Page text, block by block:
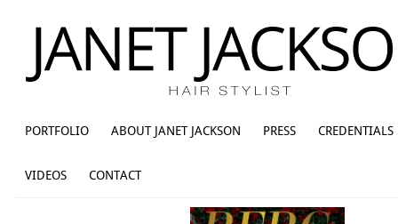
PORTFOLIO ABOUT JANET JACKSON PRESS CREDENTIALS
VIDEOS CONTACT